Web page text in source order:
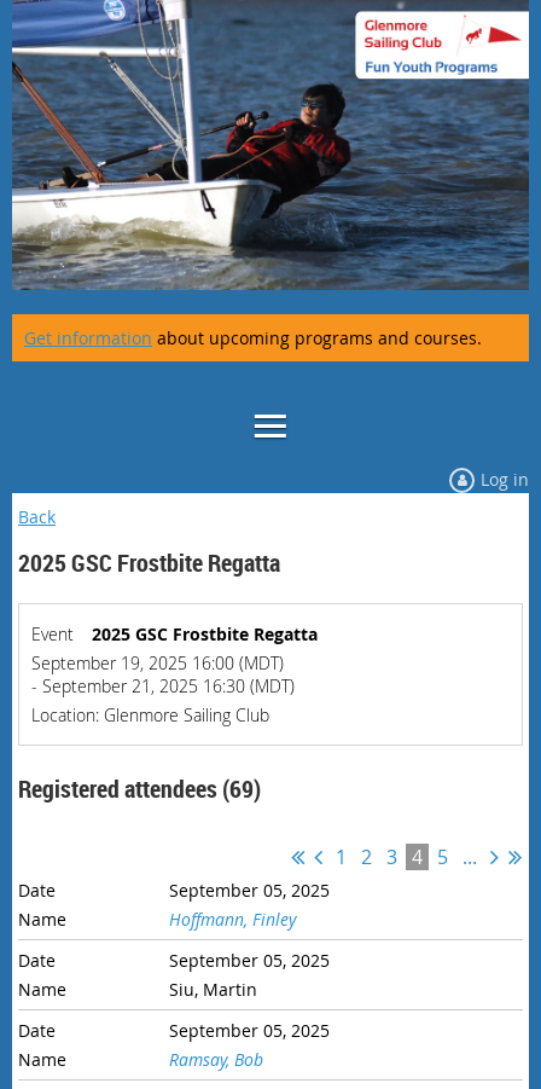
Get information about upcoming programs and courses.
Log in
Back
2025 GSC Frostbite Regatta
Event
2025 GSC Frostbite Regatta
September 19, 2025 16:00 (MDT)
- September 21, 2025 16:30 (MDT)
Location: Glenmore Sailing Club
Registered attendees (69)
1 2 3 4 5 ...
September 05, 2025
Hoffmann, Finley
September 05, 2025
Siu, Martin
September 05, 2025
Ramsay, Bob